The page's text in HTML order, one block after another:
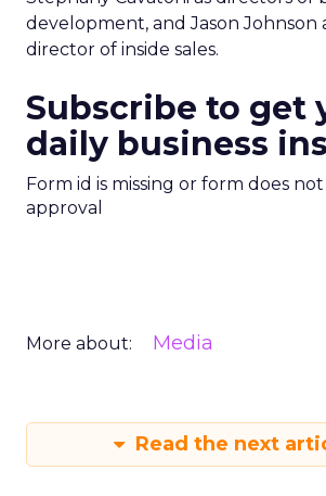
development, and Jason Johnson
director of inside sales.
Subscribe to get
daily business
Form id is missing or form does
approval
More about: Media
Read the next